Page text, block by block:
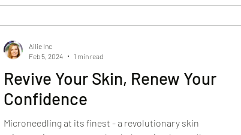
Revive Your Skin, Renew Your
Confidence
Microneedling at its finest - a revolutionary skin
Ailie Inc
Feb 5, 2024
1 min read